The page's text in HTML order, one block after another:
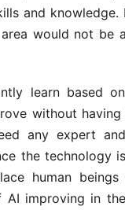
and knowledge.
would not be
learn based
without having
any expert
the technology
human beings
AI improving in